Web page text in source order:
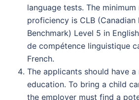
language tests. The
proficiency is CLB (Canadian
Benchmark) Level 5 in
de compétence linguistique
French.
The applicants should have
education. To bring a child
the employer must find a